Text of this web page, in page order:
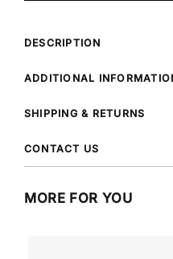
DESCRIPTION
ADDITIONAL
SHIPPING & RETURNS
CONTACT US
MORE FOR YOU